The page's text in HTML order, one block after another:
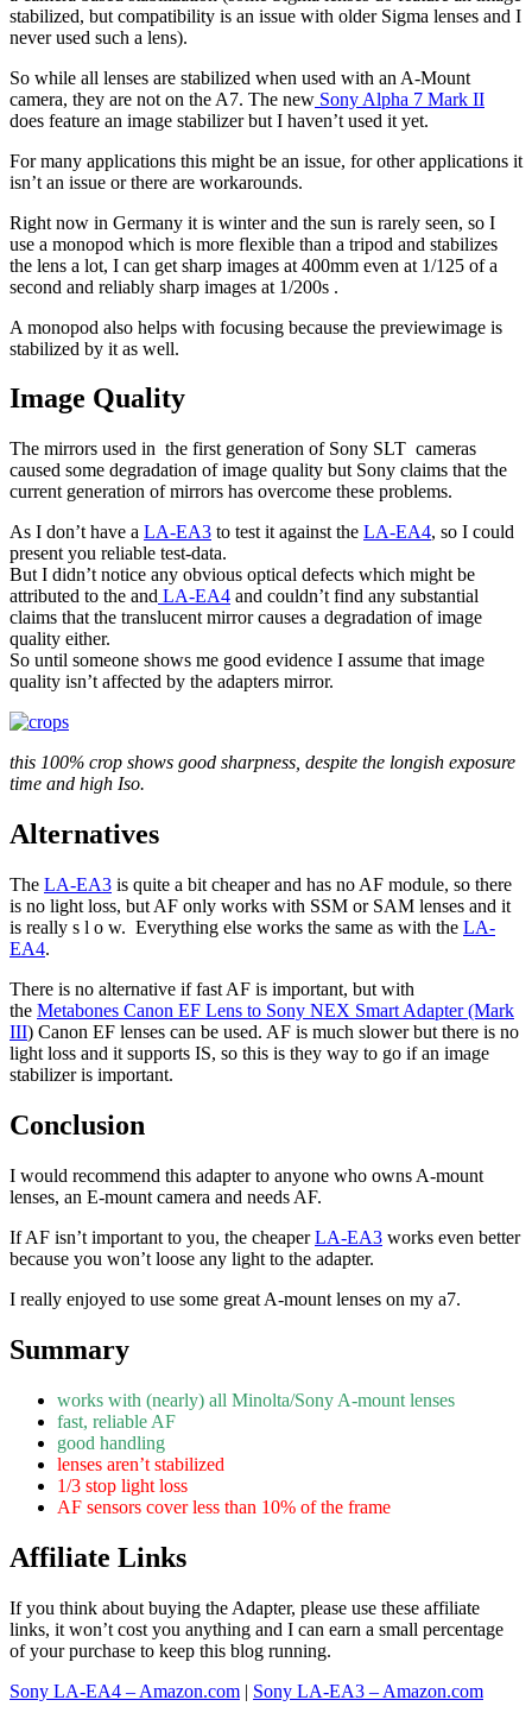
stabilized, but compatibility is an issue with older Sigma lenses and I
never used such a lens).
So while all lenses are stabilized when used with an A-Mount
camera, they are not on the A7. The new Sony Alpha 7 Mark II
does feature an image stabilizer but I haven’t used it yet.
For many applications this might be an issue, for other applications it
isn’t an issue or there are workarounds.
Right now in Germany it is winter and the sun is rarely seen, so I
use a monopod which is more flexible than a tripod and stabilizes
the lens a lot, I can get sharp images at 400mm even at 1/125 of a
second and reliably sharp images at 1/200s .
A monopod also helps with focusing because the previewimage is
stabilized by it as well.
Image Quality
The mirrors used in the first generation of Sony SLT cameras
caused some degradation of image quality but Sony claims that the
current generation of mirrors has overcome these problems.
As I don’t have a LA-EA3 to test it against the LA-EA4, so I could
present you reliable test-data.
But I didn’t notice any obvious optical defects which might be
attributed to the and LA-EA4 and couldn’t find any substantial
claims that the translucent mirror causes a degradation of image
quality either.
So until someone shows me good evidence I assume that image
quality isn’t affected by the adapters mirror.
this 100% crop shows good sharpness, despite the longish exposure
time and high Iso.
Alternatives
The LA-EA3 is quite a bit cheaper and has no AF module, so there
is no light loss, but AF only works with SSM or SAM lenses and it
is really s l o w. Everything else works the same as with the LA-
EA4.
There is no alternative if fast AF is important, but with
the Metabones Canon EF Lens to Sony NEX Smart Adapter (Mark
III) Canon EF lenses can be used. AF is much slower but there is no
light loss and it supports IS, so this is they way to go if an image
stabilizer is important.
Conclusion
I would recommend this adapter to anyone who owns A-mount
lenses, an E-mount camera and needs AF.
If AF isn’t important to you, the cheaperLA-EA3 works even better
because you won’t loose any light to the adapter.
I really enjoyed to use some great A-mount lenses on my a7.
Summary
works with (nearly) all Minolta/Sony A-mount lenses
fast, reliable AF
good handling
lenses aren’t stabilized
1/3 stop light loss
AF sensors cover less than 10% of the frame
Affiliate Links
If you think about buying the Adapter, please use these affiliate
links, it won’t cost you anything and I can earn a small percentage
of your purchase to keep this blog running.
Sony LA-EA4 – Amazon.com | Sony LA-EA3 – Amazon.com